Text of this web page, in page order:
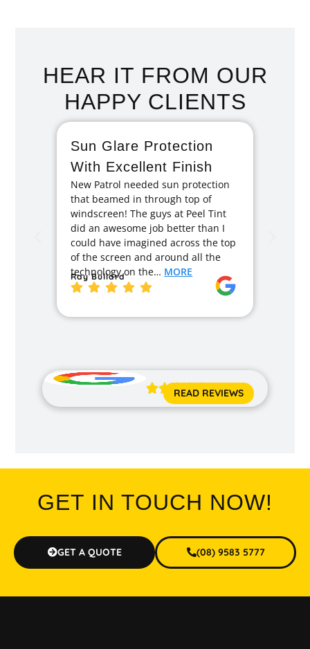
HEAR IT FROM OUR
HAPPY CLIENTS
Sun Glare Protection
With Excellent Finish
New Patrol needed sun protection
that beamed in through top of
windscreen! The guys at Peel Tint
did an awesome job better than I
could have imagined across the top
of the screen and around all the
technology on the… MORE
Ray Bullard
 
READ REVIEWS
GET IN TOUCH NOW!
GET A QUOTE (08) 9583 5777